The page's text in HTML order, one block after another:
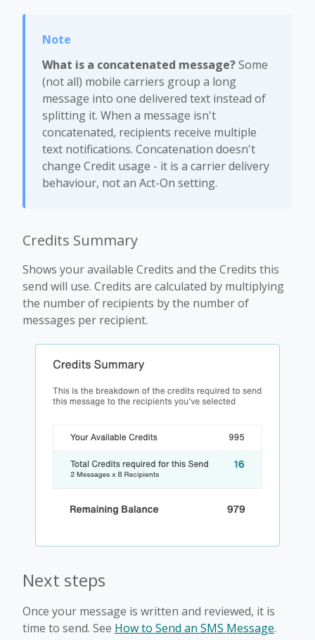
What is a concatenated message?Some
(not all) mobile carriers group a long
message into one delivered text instead of
splitting it. When a message isn't
concatenated, recipients receive multiple
text notifications. Concatenation doesn't
change Credit usage - it is a carrier delivery
behaviour, not an Act-On setting.
Credits Summary
Shows your available Credits and the Credits this
send will use. Credits are calculated by multiplying
the number of recipients by the number of
messages per recipient.
Next steps
Once your message is written and reviewed, it is
time to send. See How to Send an SMS Message.